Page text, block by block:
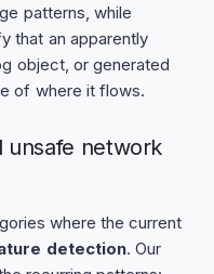
patterns, while
that an apparently
object, or generated
of where it flows.
unsafe network
where the current
detection. Our